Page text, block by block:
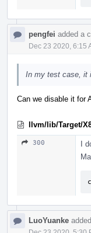
pengfei added a
Dec 23 2020, 6:15
In my test case, it
Can we disable it for
llvm/lib/Target/
300
I
LuoYuanke